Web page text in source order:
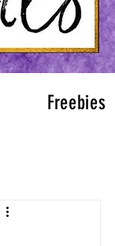
Freebies